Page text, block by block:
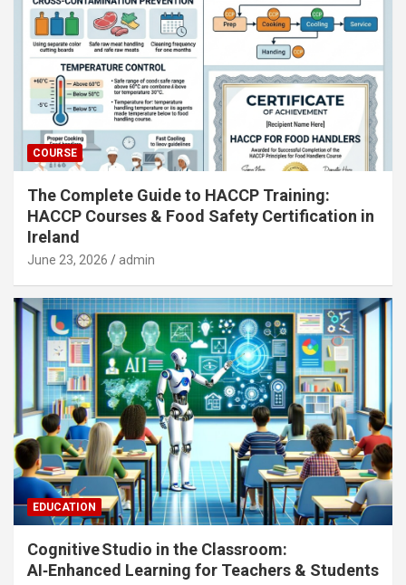
COURSE
The Complete Guide to HACCP Training:
HACCP Courses & Food Safety Certification in
Ireland
June 23, 2026 admin
EDUCATION
Cognitive Studio in the Classroom:
AI‑Enhanced Learning for Teachers & Students